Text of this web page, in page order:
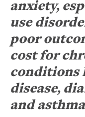
anxiety,
use
poor
cost for
conditions
disease,
and